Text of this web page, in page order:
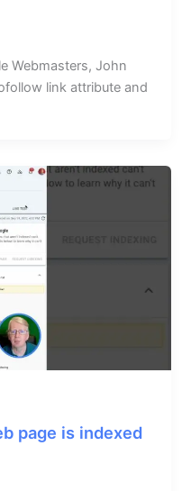
Webmasters, John
link attribute and
page is indexed